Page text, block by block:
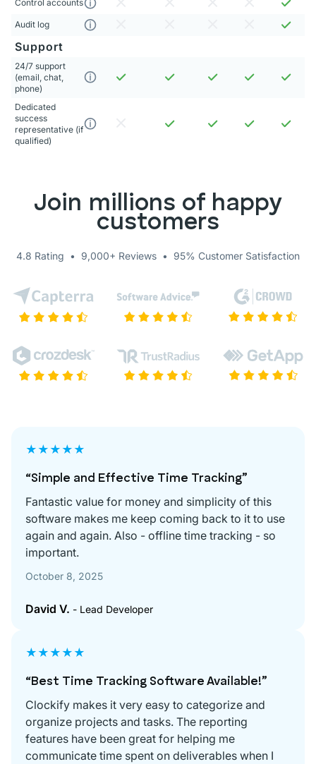
Control accounts
Audit log
Support
24/7 support
(email, chat,
phone)
Dedicated
success
representative (if
qualified)
Join millions of happy
customers
4.8 Rating • 9,000+ Reviews • 95% Customer Satisfaction
★★★★★
“Simple and Effective Time Tracking”
Fantastic value for money and simplicity of this
software makes me keep coming back to it to use
again and again. Also - offline time tracking - so
important.
October 8, 2025
David V. - Lead Developer
★★★★★
“Best Time Tracking Software Available!”
Clockify makes it very easy to categorize and
organize projects and tasks. The reporting
features have been great for helping me
communicate time spent on deliverables when I